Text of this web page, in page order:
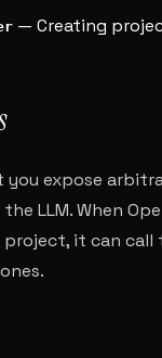
— Creating
you expose
LLM. When
project, it can call